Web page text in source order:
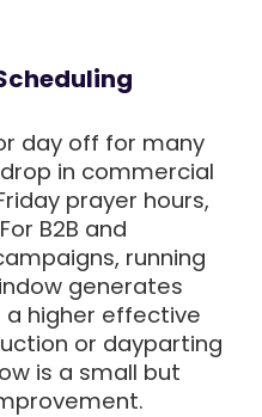
day off for many
in commercial
prayer hours,
B2B and
running
generates
higher effective
or dayparting
is a small but